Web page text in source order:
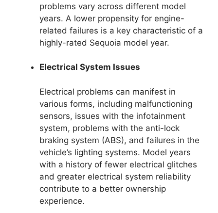
problems vary across different model
years. A lower propensity for engine-
related failures is a key characteristic of a
highly-rated Sequoia model year.
Electrical System Issues
Electrical problems can manifest in
various forms, including malfunctioning
sensors, issues with the infotainment
system, problems with the anti-lock
braking system (ABS), and failures in the
vehicle’s lighting systems. Model years
with a history of fewer electrical glitches
and greater electrical system reliability
contribute to a better ownership
experience.